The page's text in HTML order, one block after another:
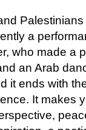
a
who made a
an Arab
it ends with
It makes